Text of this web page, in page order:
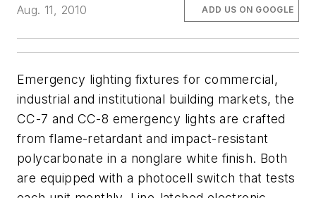
Aug. 11, 2010 ADD US ON GOOGLE
Emergency lighting fixtures for commercial,
industrial and institutional building markets, the
CC-7 and CC-8 emergency lights are crafted
from flame-retardant and impact-resistant
polycarbonate in a nonglare white finish. Both
are equipped with a photocell switch that tests